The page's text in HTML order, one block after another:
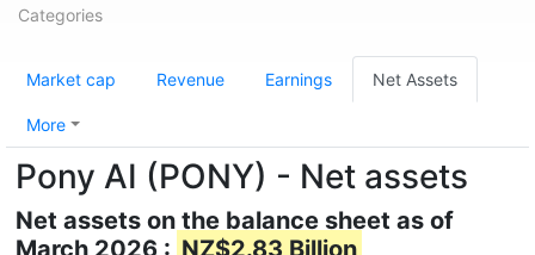
Categories
Market cap Revenue Earnings Net Assets
More
Pony AI (PONY) - Net assets
Net assets on the balance sheet as of
March 2026 : NZ$2.83 Billion